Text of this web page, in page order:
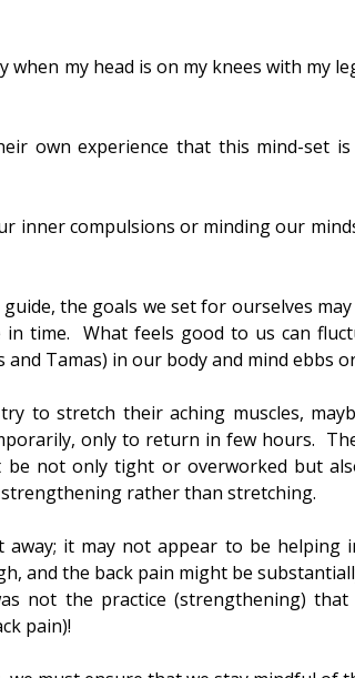
when my head is on my knees with my
own experience that this mind-set
inner compulsions or minding our
the goals we set for ourselves
time.  What feels good to us can
Tamas) in our body and mind ebbs
to stretch their aching muscles,
only to return in few hours.
not only tight or overworked but
rather than stretching.
it may not appear to be helping
and the back pain might be
not the practice (strengthening)
pain)!